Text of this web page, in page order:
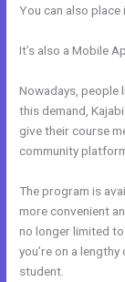
You can also
It’s also a Mobile
Nowadays, people
this demand,
give their course
community
The program is
more convenient
no longer limited
you’re on a
student.